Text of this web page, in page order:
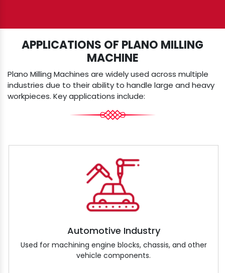
APPLICATIONS OF PLANO MILLING
MACHINE
Plano Milling Machines are widely used across multiple
industries due to their ability to handle large and heavy
workpieces. Key applications include:
Automotive Industry
Used for machining engine blocks, chassis, and other
vehicle components.